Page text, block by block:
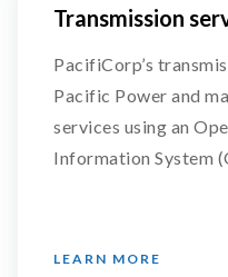
Transmission
PacifiCorp’s
Pacific Power and
services using an
Information System
LEARN MORE